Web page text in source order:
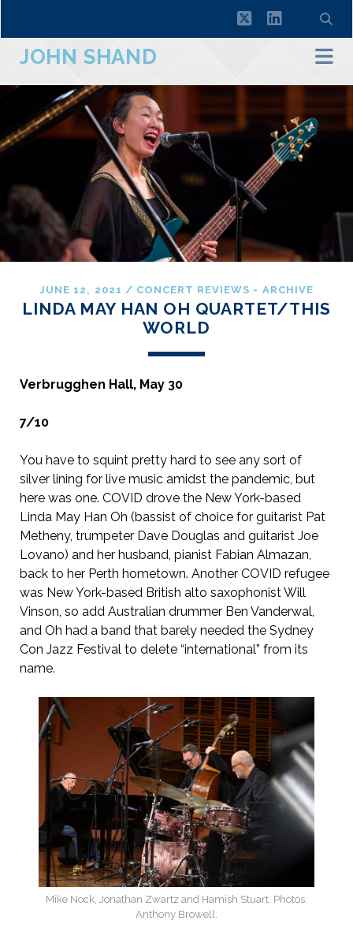
twitterlinkedin
JOHN SHAND
JUNE 12, 2021 / CONCERT REVIEWS - ARCHIVE
LINDA MAY HAN OH QUARTET/THIS
WORLD
Verbrugghen Hall, May 30
7/10
You have to squint pretty hard to see any sort of
silver lining for live music amidst the pandemic, but
here was one. COVID drove the New York-based
Linda May Han Oh (bassist of choice for guitarist Pat
Metheny, trumpeter Dave Douglas and guitarist Joe
Lovano) and her husband, pianist Fabian Almazan,
back to her Perth hometown. Another COVID refugee
was New York-based British alto saxophonist Will
Vinson, so add Australian drummer Ben Vanderwal,
and Oh had a band that barely needed the Sydney
Con Jazz Festival to delete “international” from its
name.
Mike Nock, Jonathan Zwartz and Hamish Stuart. Photos:
Anthony Browell.